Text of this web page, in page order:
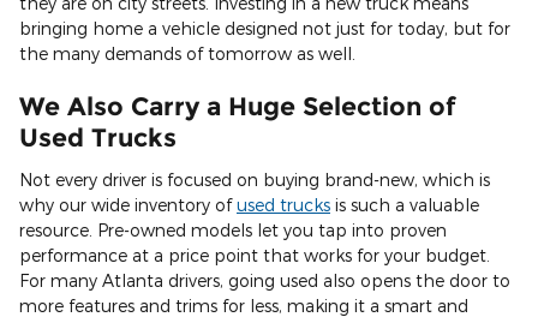
bringing home a vehicle designed not just for today, but for
the many demands of tomorrow as well.
We Also Carry a Huge Selection of
Used Trucks
Not every driver is focused on buying brand-new, which is
why our wide inventory ofused trucks is such a valuable
resource. Pre-owned models let you tap into proven
performance at a price point that works for your budget.
For many Atlanta drivers, going used also opens the door to
more features and trims for less, making it a smart and